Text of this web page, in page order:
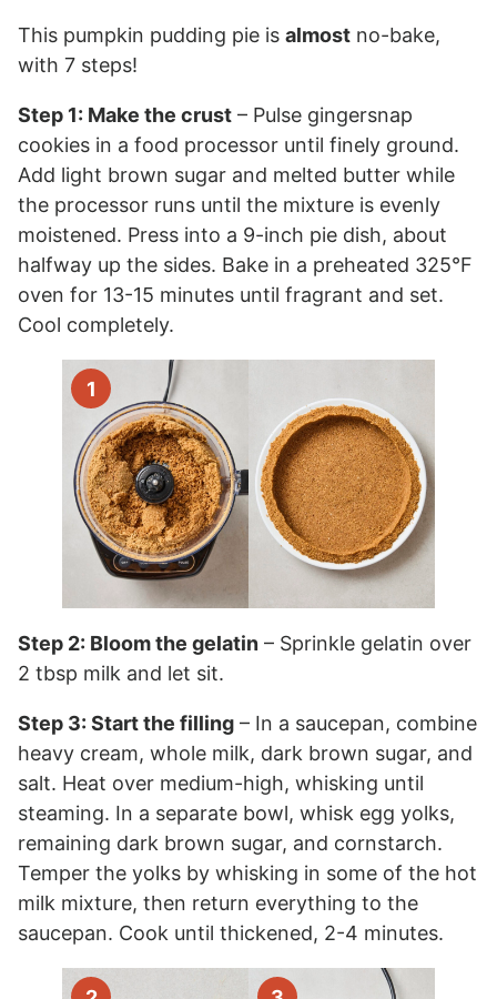
This pumpkin pudding pie is almost no-bake,
with 7 steps!
Step 1: Make the crust – Pulse gingersnap
cookies in a food processor until finely ground.
Add light brown sugar and melted butter while
the processor runs until the mixture is evenly
moistened. Press into a 9-inch pie dish, about
halfway up the sides. Bake in a preheated 325°F
oven for 13-15 minutes until fragrant and set.
Cool completely.
Step 2: Bloom the gelatin – Sprinkle gelatin over
2 tbsp milk and let sit.
Step 3: Start the filling – In a saucepan, combine
heavy cream, whole milk, dark brown sugar, and
salt. Heat over medium-high, whisking until
steaming. In a separate bowl, whisk egg yolks,
remaining dark brown sugar, and cornstarch.
Temper the yolks by whisking in some of the hot
milk mixture, then return everything to the
saucepan. Cook until thickened, 2-4 minutes.